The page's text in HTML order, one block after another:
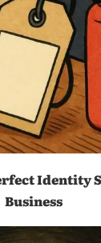
Identity
Business